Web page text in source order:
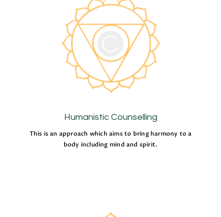
Humanistic Counselling
This is an approach which aims to bring harmony to a
body including mind and spirit.